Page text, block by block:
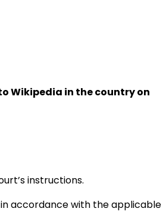
Wikipedia in the country on
instructions.
accordance with the applicable